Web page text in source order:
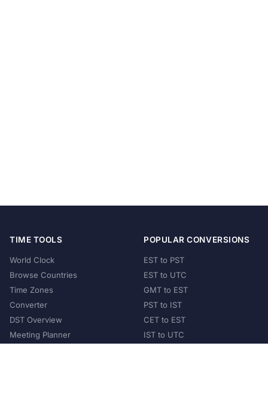
TIME TOOLS
World Clock
Browse Countries
Time Zones
Converter
DST Overview
Meeting Planner
POPULAR CONVERSIONS
EST to PST
EST to UTC
GMT to EST
PST to IST
CET to EST
IST to UTC